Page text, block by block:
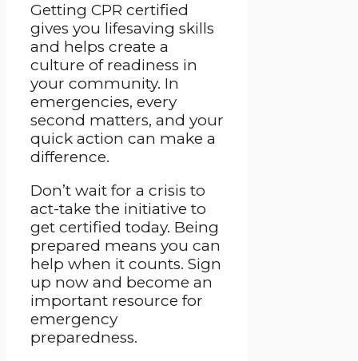
Getting CPR certified
gives you lifesaving skills
and helps create a
culture of readiness in
your community. In
emergencies, every
second matters, and your
quick action can make a
difference.
Don’t wait for a crisis to
act-take the initiative to
get certified today. Being
prepared means you can
help when it counts. Sign
up now and become an
important resource for
emergency
preparedness.